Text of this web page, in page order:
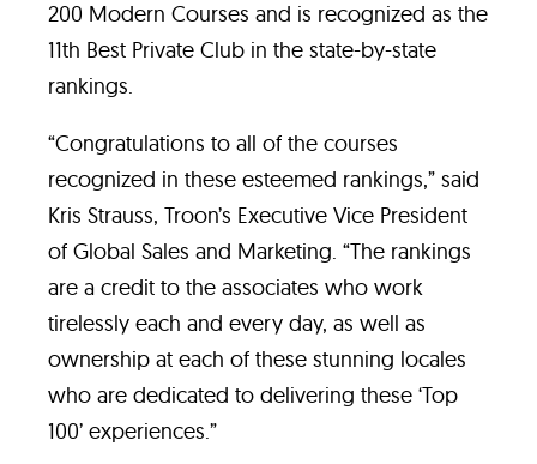
200 Modern Courses and is recognized as the
11th Best Private Club in the state-by-state
rankings.
“Congratulations to all of the courses
recognized in these esteemed rankings,” said
Kris Strauss, Troon’s Executive Vice President
of Global Sales and Marketing. “The rankings
are a credit to the associates who work
tirelessly each and every day, as well as
ownership at each of these stunning locales
who are dedicated to delivering these ‘Top
100’ experiences.”